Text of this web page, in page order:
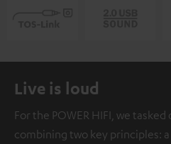
Live is loud
For the POWER HIFI, we
combining two key principles: